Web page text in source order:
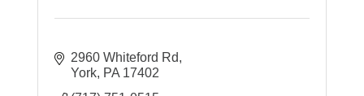
2960 Whiteford Rd
York PA 17402